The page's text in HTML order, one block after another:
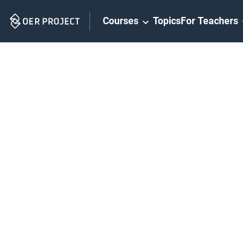
Navigation
Courses TopicsFor Teachers